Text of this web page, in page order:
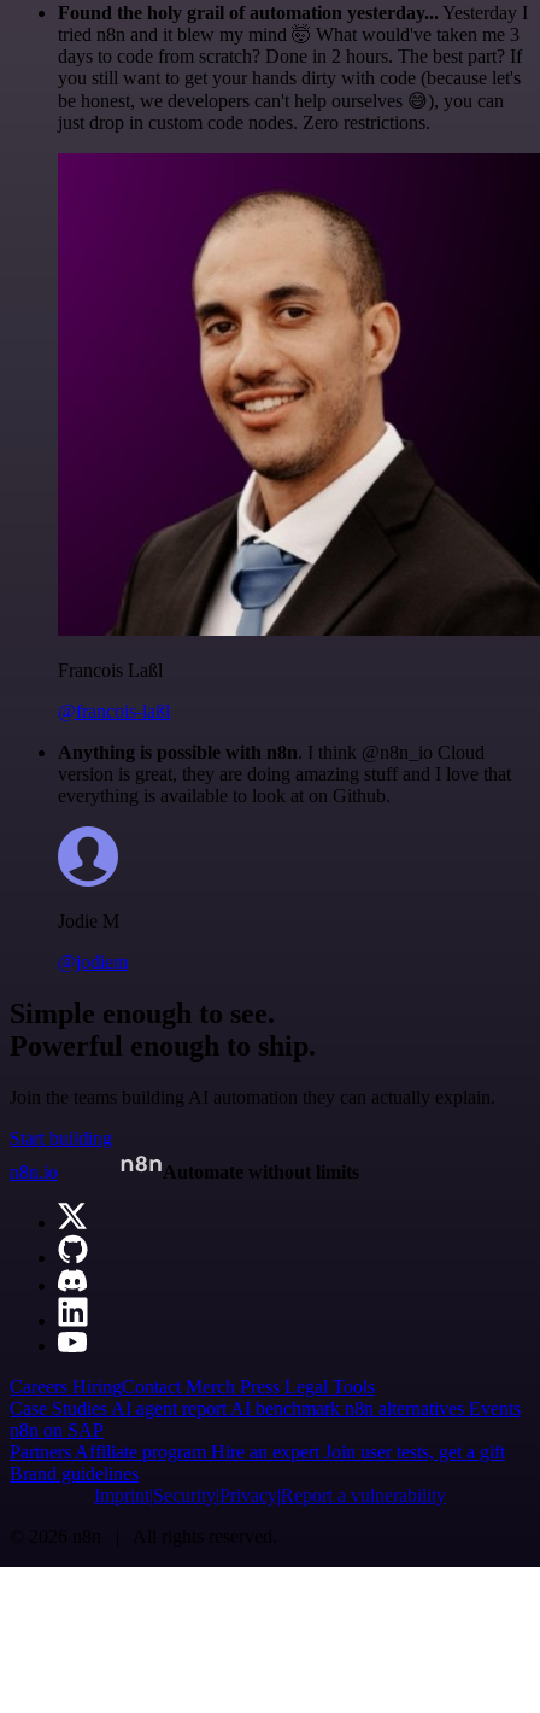
Found the holy grail of automation yesterday... Yesterday I
tried n8n and it blew my mind 🤯 What would've taken me 3
days to code from scratch? Done in 2 hours. The best part? If
you still want to get your hands dirty with code (because let's
be honest, we developers can't help ourselves 😅), you can
just drop in custom code nodes. Zero restrictions.
Francois Laßl
@francois-laßl
Anything is possible with n8n. I think @n8n_io Cloud
version is great, they are doing amazing stuff and I love that
everything is available to look at on Github.
Jodie M
@jodiem
Simple enough to see.
Powerful enough to ship.
Join the teams building AI automation they can actually explain.
Start building
n8n.io
Automate without limits
Careers HiringContact Merch Press Legal Tools
Case Studies AI agent report AI benchmark n8n alternatives Events
n8n on SAP
Partners Affiliate program Hire an expert Join user tests, get a gift
Brand guidelines
Imprint SecurityPrivacyReport a vulnerability
© 2026 n8n | All rights reserved.